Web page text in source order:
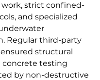
strict confined-
and specialized
Regular third-party
structural
concrete testing
by non-destructive